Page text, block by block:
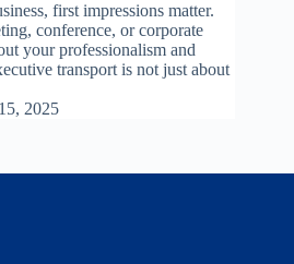
first impressions matter.
conference, or corporate
your professionalism and
transport is not just about
2025